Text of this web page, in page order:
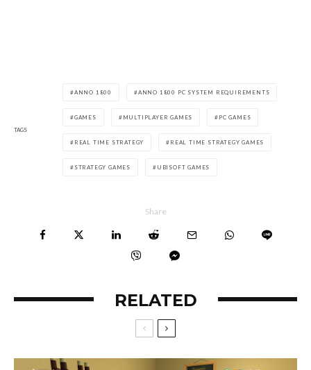
TAGS
ANNO 1800 ANNO 1800 PC SYSTEM REQUIREMENTS
GAMES MULTIPLAYER GAMES PC GAMES
REAL TIME STRATEGY REAL TIME STRATEGY GAMES
STRATEGY GAMES UBISOFT GAMES
Share
RELATED